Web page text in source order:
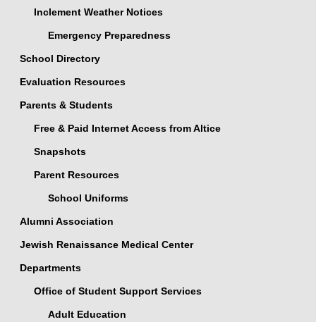
Inclement Weather Notices
Emergency Preparedness
School Directory
Evaluation Resources
Parents & Students
Free & Paid Internet Access from Altice
Snapshots
Parent Resources
School Uniforms
Alumni Association
Jewish Renaissance Medical Center
Departments
Office of Student Support Services
Adult Education